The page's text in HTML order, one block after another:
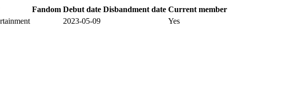
Fandom Debut date Disbandment date Current member
2023-05-09 Yes